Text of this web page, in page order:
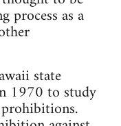
process as a
state
1970 to study